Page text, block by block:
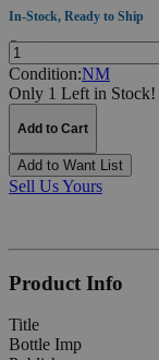
In-Stock, Ready to Ship
Quantity:
Condition:NM
Only 1 Left in Stock!
Add to Cart
Add to Want List
Sell Us Yours
Product Info
Title
Bottle Imp